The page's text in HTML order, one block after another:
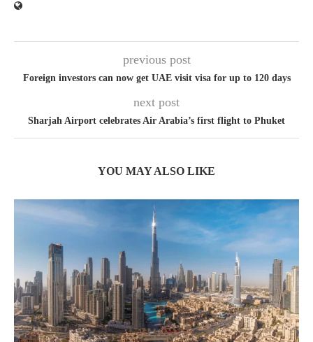
previous post
Foreign investors can now get UAE visit visa for up to 120 days
next post
Sharjah Airport celebrates Air Arabia’s first flight to Phuket
YOU MAY ALSO LIKE